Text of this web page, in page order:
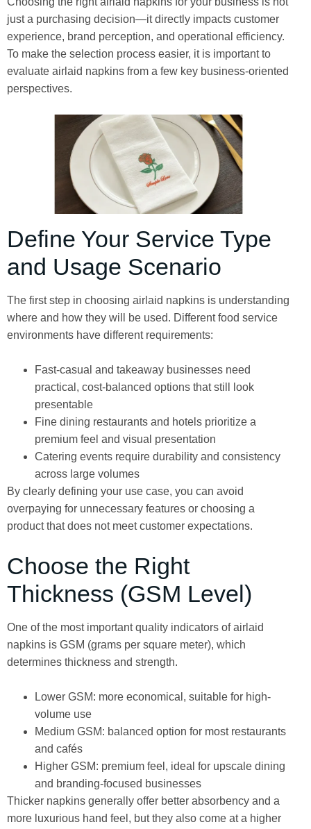
just a purchasing decision—it directly impacts customer
experience, brand perception, and operational efficiency.
To make the selection process easier, it is important to
evaluate airlaid napkins from a few key business-oriented
perspectives.
Define Your Service Type
and Usage Scenario
The first step in choosing airlaid napkins is understanding
where and how they will be used. Different food service
environments have different requirements:
Fast-casual and takeaway businesses need
practical, cost-balanced options that still look
presentable
Fine dining restaurants and hotels prioritize a
premium feel and visual presentation
Catering events require durability and consistency
across large volumes
By clearly defining your use case, you can avoid
overpaying for unnecessary features or choosing a
product that does not meet customer expectations.
Choose the Right
Thickness (GSM Level)
One of the most important quality indicators of airlaid
napkins is GSM (grams per square meter), which
determines thickness and strength.
Lower GSM: more economical, suitable for high-
volume use
Medium GSM: balanced option for most restaurants
and cafés
Higher GSM: premium feel, ideal for upscale dining
and branding-focused businesses
Thicker napkins generally offer better absorbency and a
more luxurious hand feel, but they also come at a higher